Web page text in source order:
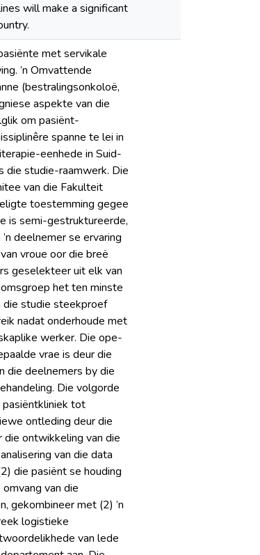
will make a significant
met servikale
’n Omvattende
(bestralingsonkoloë,
aspekte van die
om pasiënt-
spanne te lei in
eenhede in Suid-
die studie-raamwerk. Die
van die Fakulteit
toestemming gegee
is semi-gestruktureerde,
deelnemer se ervaring
vroue oor die breë
geselekteer uit elk van
het ten minste
die studie steekproef
nadat onderhoude met
werker. Die ope-
vrae is deur die
die deelnemers by die
Die volgorde
pasiëntkliniek tot
ontleding deur die
die ontwikkeling van die
van die data
die pasiënt se houding
van die
gekombineer met (2) ’n
logistieke
van lede